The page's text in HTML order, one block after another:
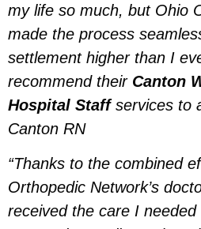
my life so much, but Ohio
made the process
settlement higher than I
recommend their Canton
Hospital Staffservices to
Canton RN
“Thanks to the combined
Orthopedic Network’s
received the care I